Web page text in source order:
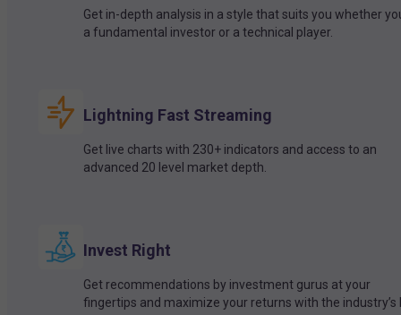
Get in-depth analysis in a style that suits you whether
a fundamental investor or a technical player.
Lightning Fast Streaming
Get live charts with 230+ indicators and access to an
advanced 20 level market depth.
Invest Right
Get recommendations by investment gurus at your
fingertips and maximize your returns with the industry’s